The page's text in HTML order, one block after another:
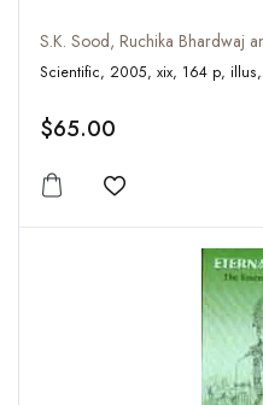
S.K. Sood, Ruchika Bhardwaj
$65.00
Add to wishlist